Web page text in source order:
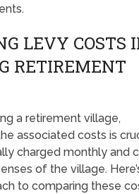
LEVY COSTS
RETIREMENT
a retirement village,
associated costs is
charged monthly and
of the village.
to comparing these